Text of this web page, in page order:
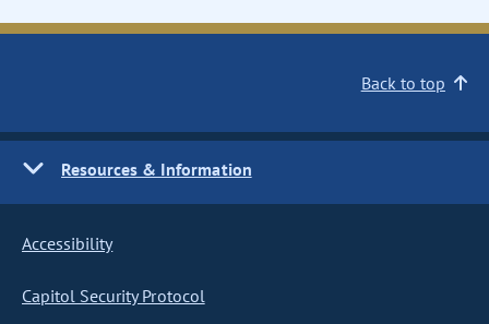
Back to top
Resources & Information
Accessibility
Capitol Security Protocol